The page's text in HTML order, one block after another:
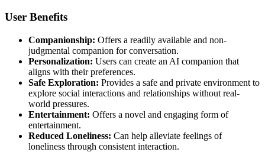
User Benefits
Companionship: Offers a readily available and non-
judgmental companion for conversation.
Personalization: Users can create an AI companion that
aligns with their preferences.
Safe Exploration: Provides a safe and private environment to
explore social interactions and relationships without real-
world pressures.
Entertainment: Offers a novel and engaging form of
entertainment.
Reduced Loneliness: Can help alleviate feelings of
loneliness through consistent interaction.